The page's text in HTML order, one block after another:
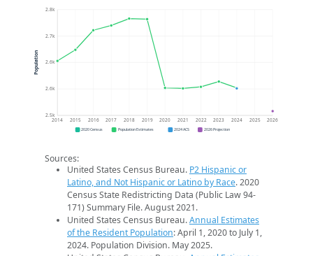
2.5k
2.6k
2.6k
2.7k
2.8k
2014 2015 2016 2017 2018 2019 2020 2021 2022 2023 2024 2025 2026
Population
2020 Census Population Estimates 2024 ACS 2026 Projection
Sources:
United States Census Bureau. P2 Hispanic or
Latino, and Not Hispanic or Latino by Race. 2020
Census State Redistricting Data (Public Law 94-
171) Summary File. August 2021.
United States Census Bureau.Annual Estimates
of the Resident Population: April 1, 2020 to July 1,
2024. Population Division. May 2025.